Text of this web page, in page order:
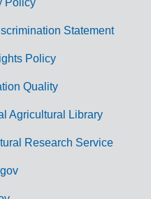
Policy
Statement
Policy
Quality
Agricultural Library
Research Service